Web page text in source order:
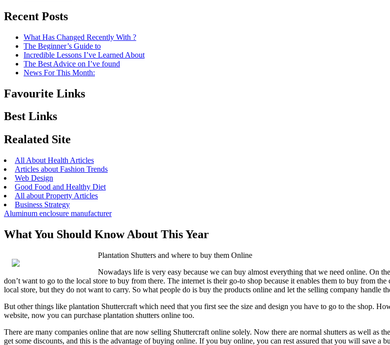
Recent Posts
What Has Changed Recently With ?
The Beginner’s Guide to
Incredible Lessons I’ve Learned About
The Best Advice on I’ve found
News For This Month:
Favourite Links
Best Links
Realated Site
All About Health Articles
Articles about Fashion Trends
Web Design
Good Food and Healthy Diet
All about Property Articles
Business Strategy
Aluminum enclosure manufacturer
What You Should Know About This Year
Plantation Shutters and where to buy them Online
Nowadays life is very easy because we can buy almost everything that we need online. On
don’t want to go to the local store to buy from there. The internet is their go-to shop because it enables them to buy from
local store, but they do not want to carry. So what people do is buy the products online and let the selling company handle
But other things like plantation Shuttercraft which need that you first see the size and design you have to go to the shop.
website, now you can purchase plantation shutters online too.
There are many companies online that are now selling Shuttercraft online solely. Now there are normal shutters as well as
get some discounts, and this is the advantage of buying online. If you buy online, you can rest assured that you will save a